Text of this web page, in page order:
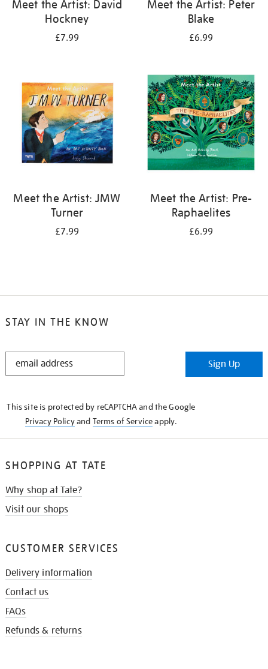
Meet the Artist: David
Hockney
£7.99
Meet the Artist: Peter
Blake
£6.99
Meet the Artist: JMW
Turner
£7.99
Meet the Artist: Pre-
Raphaelites
£6.99
STAY IN THE KNOW
STAY
Sign Up
This site is protected by reCAPTCHA and the Google
Privacy Policyand Terms of Serviceapply.
SHOPPING AT TATE
Why shop at Tate?
Visit our shops
CUSTOMER SERVICES
Delivery information
Contact us
FAQs
Refunds & returns